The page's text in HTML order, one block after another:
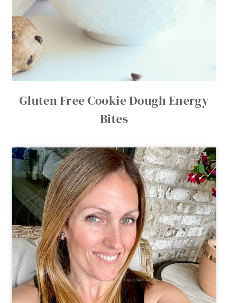
Gluten Free Cookie Dough Energy
Bites